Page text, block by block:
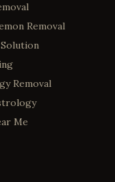
Removal
Removal
Me